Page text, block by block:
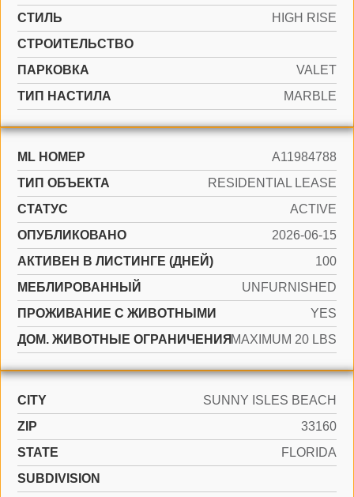
СТИЛЬ
HIGH RISE
CТРОИТЕЛЬСТВО
ПАРКОВКА
VALET
ТИП НАСТИЛА
MARBLE
ML НОМЕР
A11984788
ТИП ОБЪЕКТА
RESIDENTIAL LEASE
СТАТУС
ACTIVE
ОПУБЛИКОВАНО
2026-06-15
АКТИВЕН В ЛИСТИНГЕ (ДНЕЙ)
100
МЕБЛИРОВАННЫЙ
UNFURNISHED
ПРОЖИВАНИЕ С ЖИВОТНЫМИ
YES
ДОМ. ЖИВОТНЫЕ ОГРАНИЧЕНИЯMAXIMUM 20 LBS
CITY
SUNNY ISLES BEACH
ZIP
33160
STATE
FLORIDA
SUBDIVISION